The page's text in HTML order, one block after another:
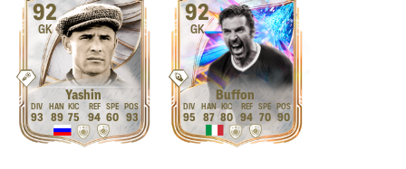
92
GK
Yashin
93 89 75 94 60 93
92
GK
Buffon
95 87 80 94 70 90